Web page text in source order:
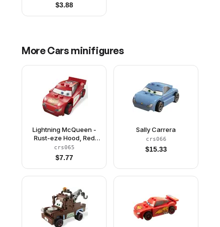
$3.88
MoreCars minifigures
Lightning McQueen -
Rust-eze Hood, Red
and White Sides, Light
Bluish Gray 1 x 4 Plates
crs065
$7.77
Sally Carrera
crs066
$15.33